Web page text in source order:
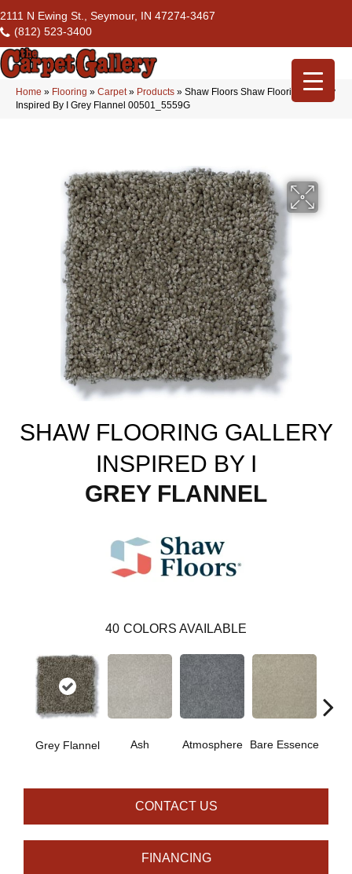
2111 N Ewing St., Seymour, IN 47274-3467
(812) 523-3400
Home » Flooring » Carpet» Products » Shaw Floors Shaw Flooring Gallery
Inspired By I Grey Flannel 00501_5559G
SHAW FLOORING GALLERY
INSPIRED BY I
GREY FLANNEL
40 COLORS AVAILABLE
Grey Flannel Ash Atmosphere Bare Essence
CONTACT US
FINANCING